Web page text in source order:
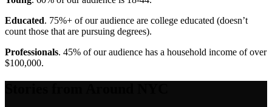
Educated. 75%+ of our audience are college educated (doesn’t
count those that are pursuing degrees).
Professionals. 45% of our audience has a household income of over
$100,000.